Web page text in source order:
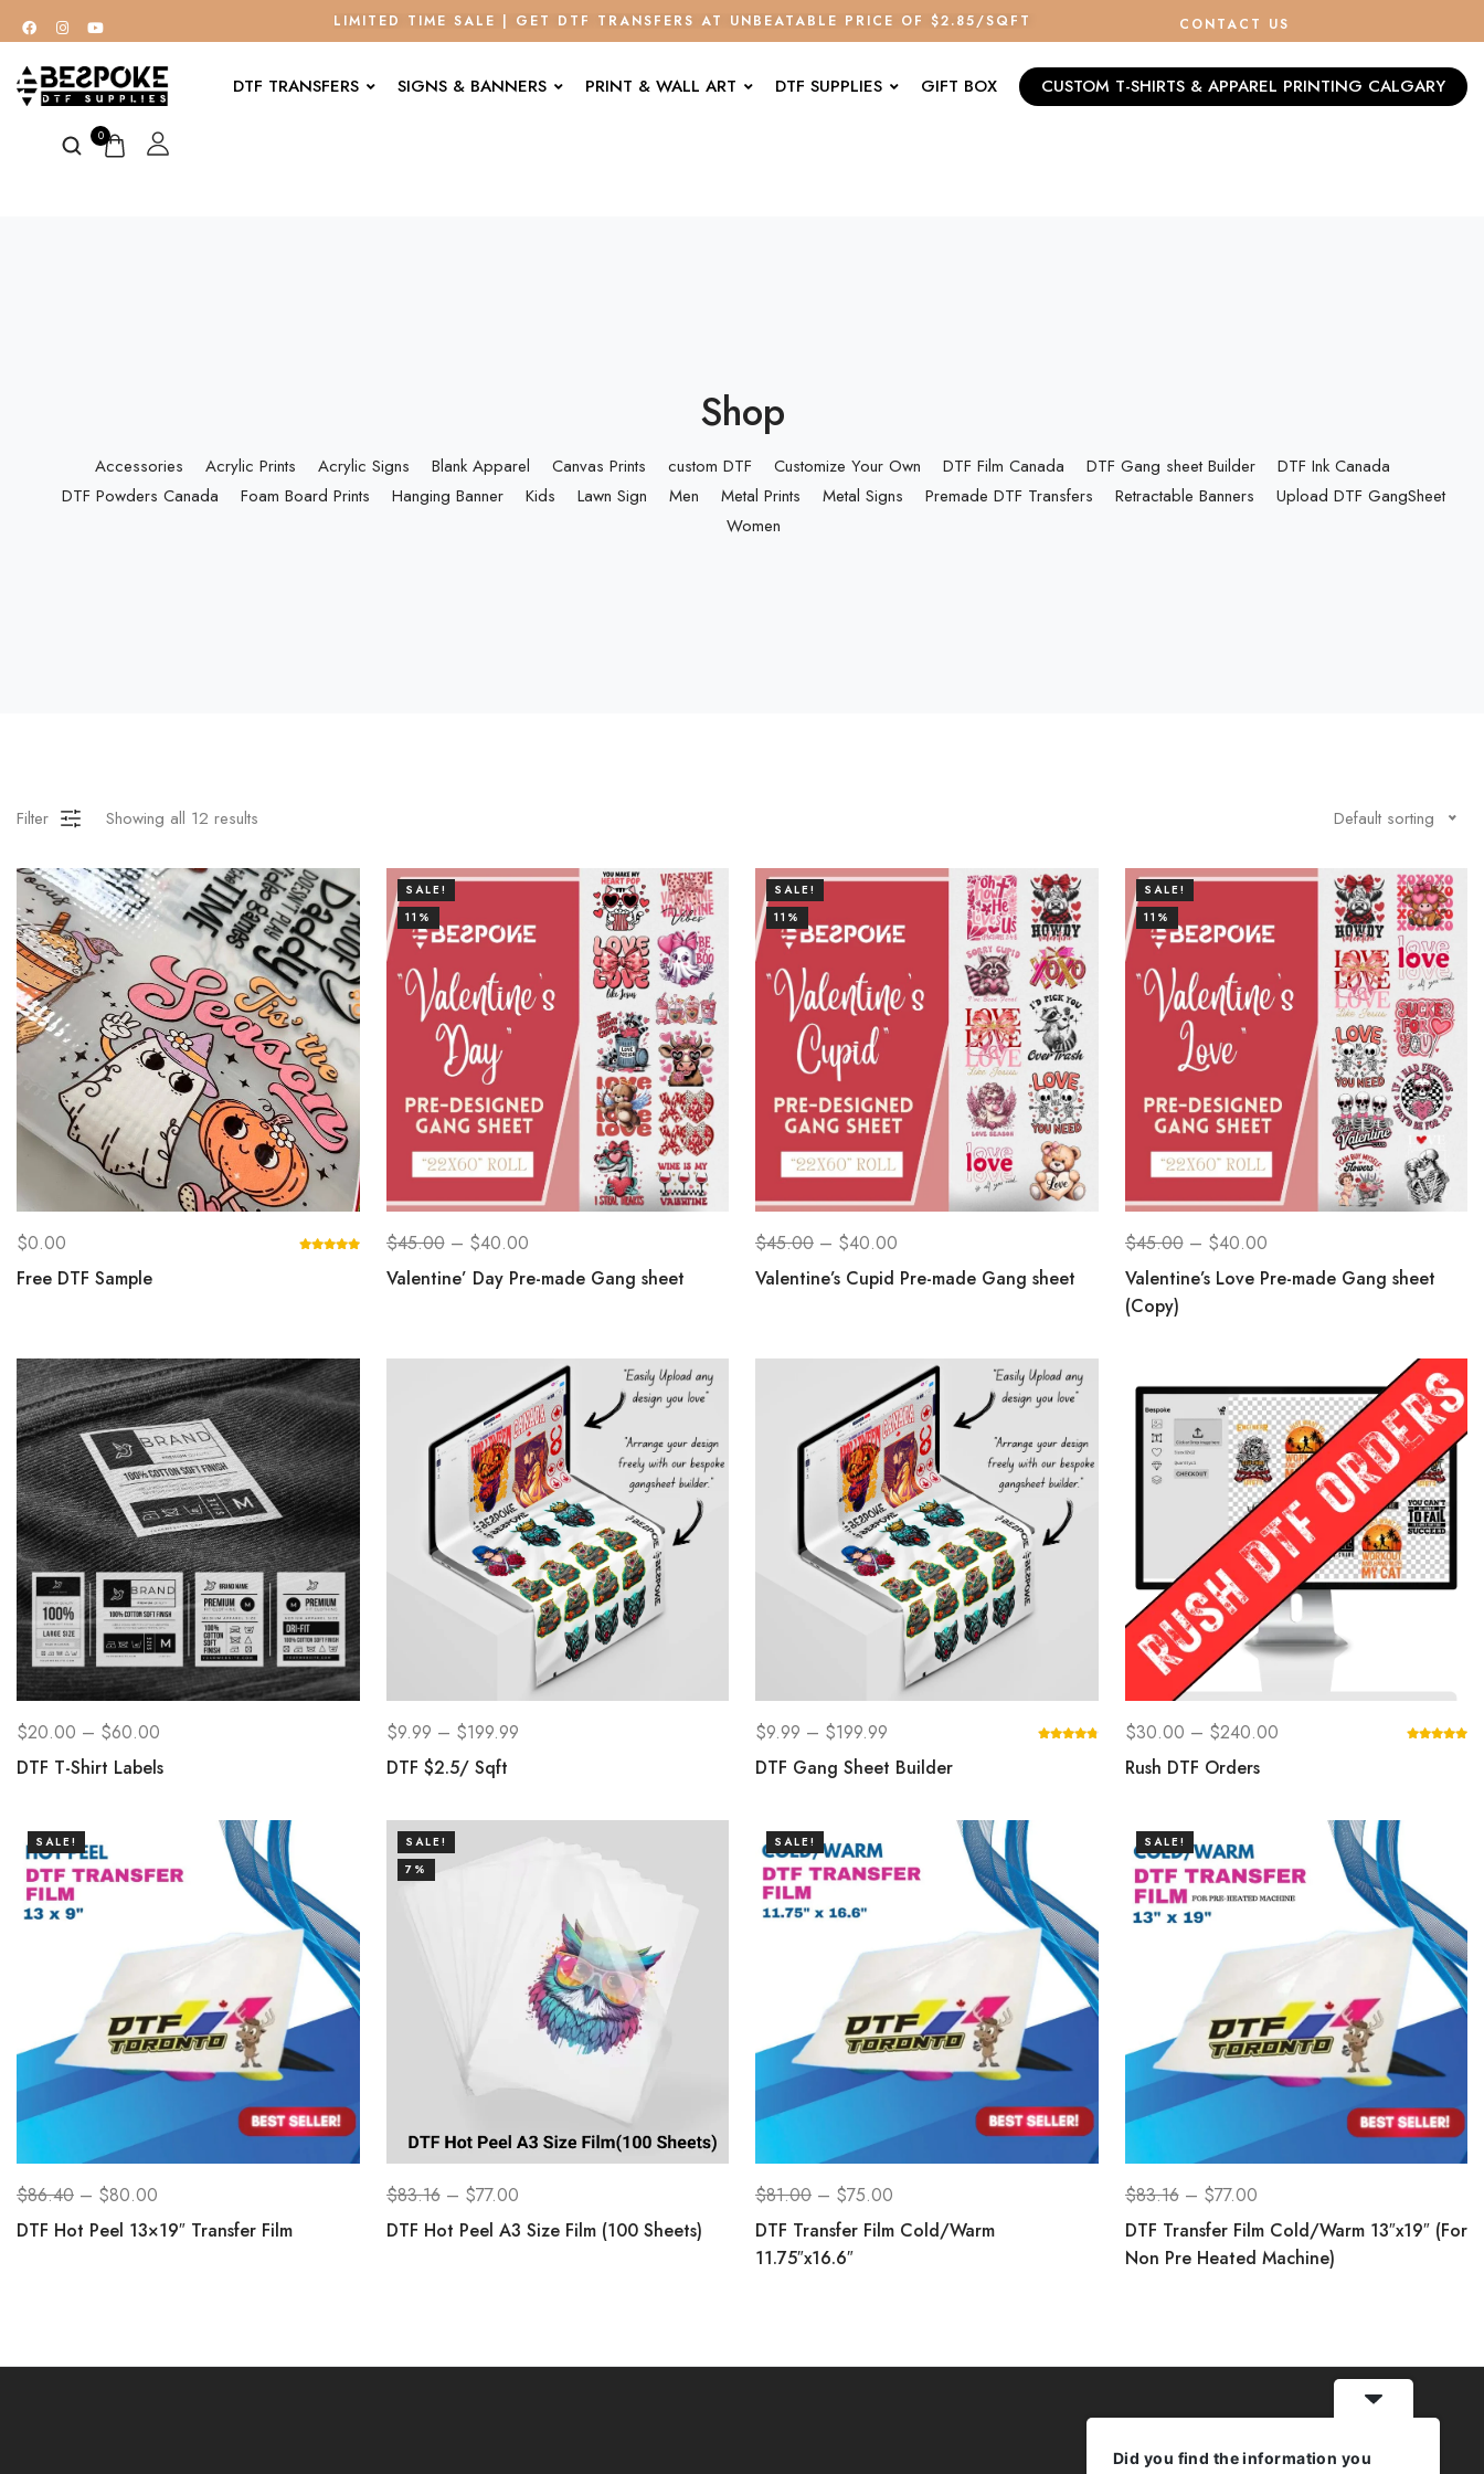
CONTACT US
LIMITED TIME SALE | GET DTF TRANSFERS AT UNBEATABLE PRICE OF $2.85/SQFT
DTF TRANSFERS SIGNS & BANNERS PRINT & WALL ART DTF SUPPLIES GIFT BOX CUSTOM T-SHIRTS & APPAREL PRINTING CALGARY
0
Shop
Accessories Acrylic Prints Acrylic Signs Blank Apparel Canvas Prints custom DTF Customize Your Own DTF Film Canada DTF Gang sheet Builder
DTF Ink Canada
DTF Powders Canada
Foam Board Prints Hanging Banner Kids Lawn Sign Men Metal Prints Metal Signs Premade DTF Transfers Retractable Banners
Upload DTF GangSheet
Women
Filter Showing all 12 results Default sorting
$0.00
Free DTF Sample
SALE!
11%
$45.00– $40.00
Valentine’ Day Pre-made Gang sheet
SALE!
11%
$45.00 – $40.00
Valentine’s Cupid Pre-made Gang sheet
SALE!
11%
$45.00– $40.00
Valentine’s Love Pre-made Gang sheet
(Copy)
$20.00 – $60.00
DTF T-Shirt Labels
$9.99 – $199.99
DTF $2.5/ Sqft
$9.99 – $199.99
DTF Gang Sheet Builder
$30.00 – $240.00
Rush DTF Orders
SALE!
$86.40 – $80.00
DTF Hot Peel 13×19″ Transfer Film
SALE!
7%
$83.16– $77.00
DTF Hot Peel A3 Size Film (100 Sheets)
SALE!
$81.00 – $75.00
DTF Transfer Film Cold/Warm
11.75″x16.6″
SALE!
$83.16– $77.00
DTF Transfer Film Cold/Warm 13″x19″ (For
Non Pre Heated Machine)
Did you find the information you